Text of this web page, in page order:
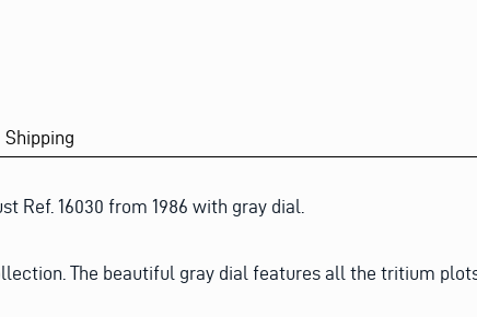
Shipping
Ref. 16030 from 1986 with gray dial.
The beautiful gray dial features all the tritium